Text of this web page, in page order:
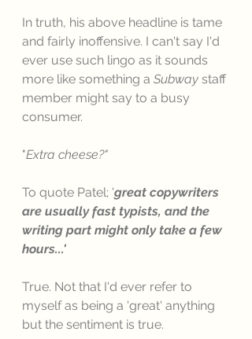
In truth, his above headline is tame
and fairly inoffensive. I can't say I'd
ever use such lingo as it sounds
more like something a Subway staff
member might say to a busy
consumer.
"Extra cheese?"
To quote Patel; 'great copywriters
are usually fast typists, and the
writing part might only take a few
hours...'
True. Not that I'd ever refer to
myself as being a 'great' anything
but the sentiment is true.